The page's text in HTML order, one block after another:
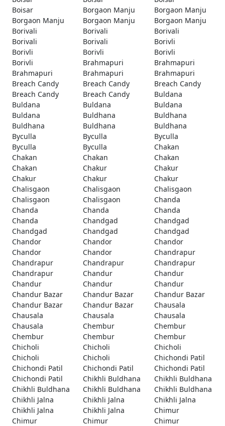
Boisar
Borgaon Manju
Borgaon Manju
Borgaon Manju
Borgaon Manju
Borgaon Manju
Borivali
Borivali
Borivali
Borivali
Borivali
Borivli
Borivli
Borivli
Borivli
Borivli
Brahmapuri
Brahmapuri
Brahmapuri
Brahmapuri
Brahmapuri
Breach Candy
Breach Candy
Breach Candy
Breach Candy
Breach Candy
Buldana
Buldana
Buldana
Buldana
Buldana
Buldhana
Buldhana
Buldhana
Buldhana
Buldhana
Byculla
Byculla
Byculla
Byculla
Byculla
Chakan
Chakan
Chakan
Chakan
Chakan
Chakur
Chakur
Chakur
Chakur
Chakur
Chalisgaon
Chalisgaon
Chalisgaon
Chalisgaon
Chalisgaon
Chanda
Chanda
Chanda
Chanda
Chanda
Chandgad
Chandgad
Chandgad
Chandgad
Chandgad
Chandor
Chandor
Chandor
Chandor
Chandor
Chandrapur
Chandrapur
Chandrapur
Chandrapur
Chandrapur
Chandur
Chandur
Chandur
Chandur
Chandur
Chandur Bazar
Chandur Bazar
Chandur Bazar
Chandur Bazar
Chandur Bazar
Chausala
Chausala
Chausala
Chausala
Chausala
Chembur
Chembur
Chembur
Chembur
Chembur
Chicholi
Chicholi
Chicholi
Chicholi
Chicholi
Chichondi Patil
Chichondi Patil
Chichondi Patil
Chichondi Patil
Chichondi Patil
Chikhli Buldhana
Chikhli Buldhana
Chikhli Buldhana
Chikhli Buldhana
Chikhli Buldhana
Chikhli Jalna
Chikhli Jalna
Chikhli Jalna
Chikhli Jalna
Chikhli Jalna
Chimur
Chimur
Chimur
Chimur